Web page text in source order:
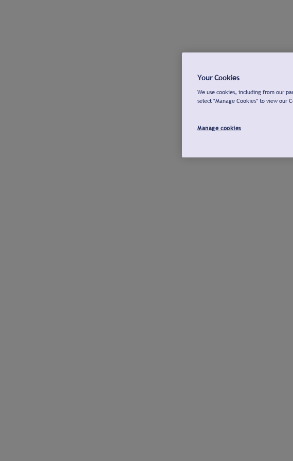
Your Cookies
We use cookies, including from our
select "Manage Cookies" to view our
Manage cookies